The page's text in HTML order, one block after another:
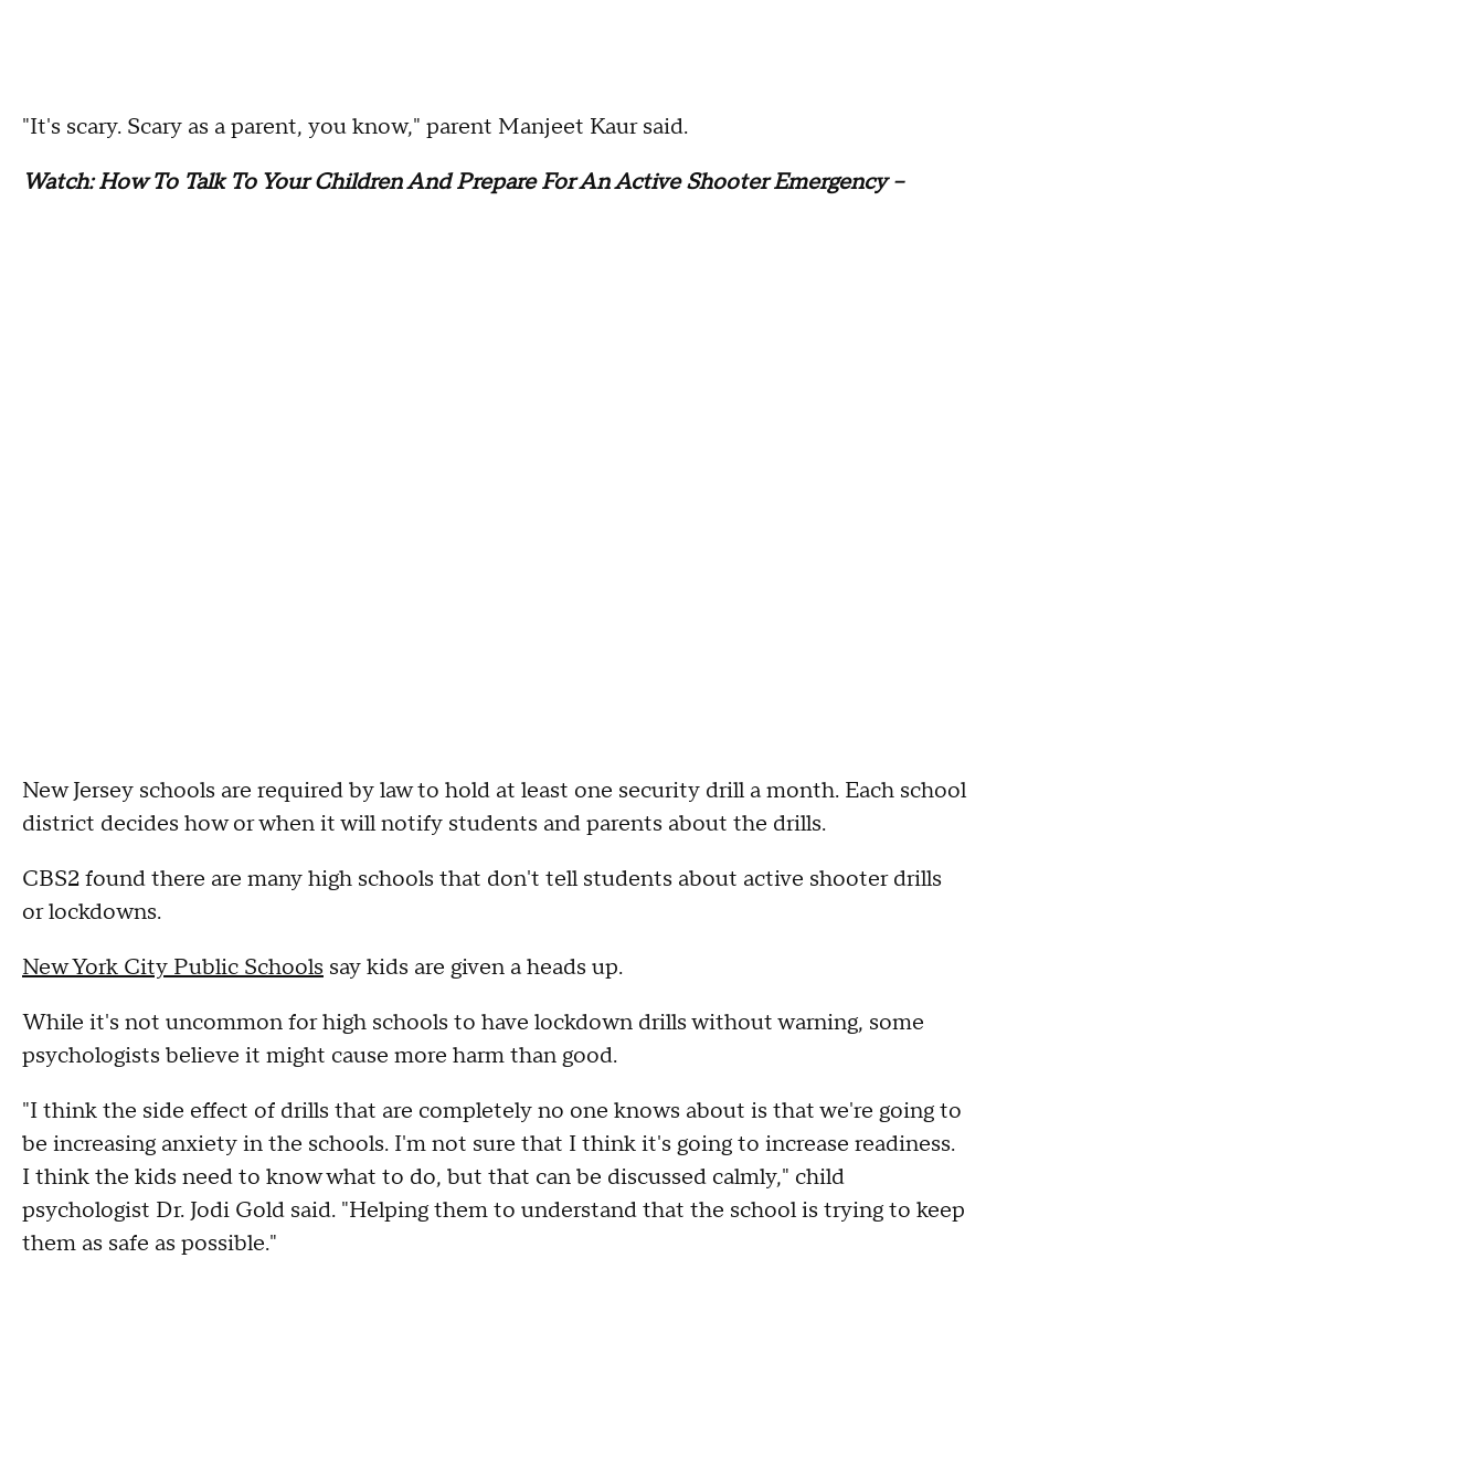
"It's scary. Scary as a parent, you know," parent Manjeet Kaur said.
Watch: How To Talk To Your Children And Prepare For An Active Shooter Emergency --
New Jersey schools are required by law to hold at least one security drill a month. Each school
district decides how or when it will notify students and parents about the drills.
CBS2 found there are many high schools that don't tell students about active shooter drills
or lockdowns.
New York City Public Schools say kids are given a heads up.
While it's not uncommon for high schools to have lockdown drills without warning, some
psychologists believe it might cause more harm than good.
"I think the side effect of drills that are completely no one knows about is that we're going to
be increasing anxiety in the schools. I'm not sure that I think it's going to increase readiness.
I think the kids need to know what to do, but that can be discussed calmly," child
psychologist Dr. Jodi Gold said. "Helping them to understand that the school is trying to keep
them as safe as possible."